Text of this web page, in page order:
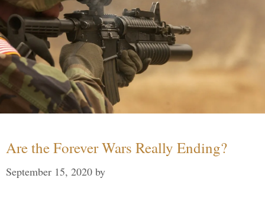
Are the Forever Wars Really Ending?
September 15, 2020 by